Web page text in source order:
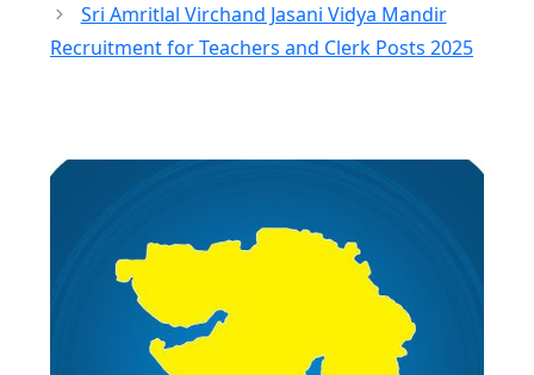
Sri Amritlal Virchand Jasani Vidya Mandir
Recruitment for Teachers and Clerk Posts 2025